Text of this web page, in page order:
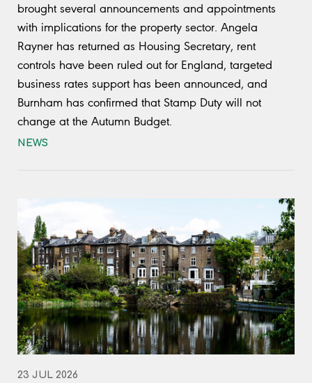
brought several announcements and appointments
with implications for the property sector. Angela
Rayner has returned as Housing Secretary, rent
controls have been ruled out for England, targeted
business rates support has been announced, and
Burnham has confirmed that Stamp Duty will not
change at the Autumn Budget.
NEWS
23 JUL 2026